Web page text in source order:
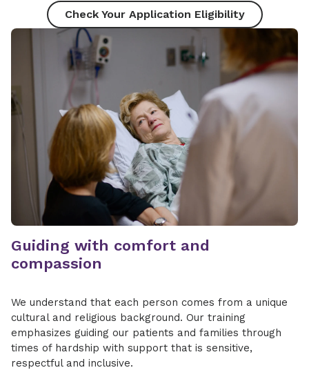
Check Your Application Eligibility
Guiding with comfort and
compassion
We understand that each person comes from a unique
cultural and religious background. Our training
emphasizes guiding our patients and families through
times of hardship with support that is sensitive,
respectful and inclusive.